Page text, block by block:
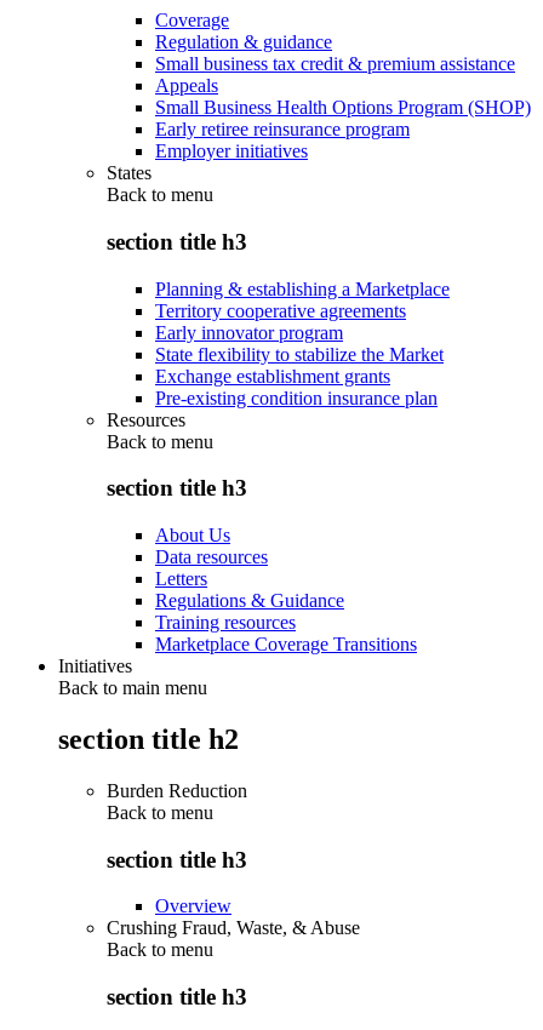
Coverage
Regulation & guidance
Small business tax credit & premium assistance
Appeals
Small Business Health Options Program (SHOP)
Early retiree reinsurance program
Employer initiatives
States
Back to menu
section title h3
Planning & establishing a Marketplace
Territory cooperative agreements
Early innovator program
State flexibility to stabilize the Market
Exchange establishment grants
Pre-existing condition insurance plan
Resources
Back to menu
section title h3
About Us
Data resources
Letters
Regulations & Guidance
Training resources
Marketplace Coverage Transitions
Initiatives
Back to main menu
section title h2
Burden Reduction
Back to menu
section title h3
Overview
Crushing Fraud, Waste, & Abuse
Back to menu
section title h3